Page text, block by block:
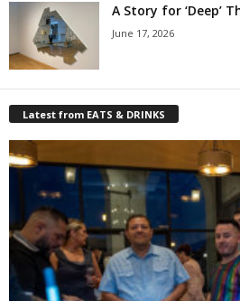
A Story for ‘Deep’
June 17, 2026
Latest from EATS & DRINKS